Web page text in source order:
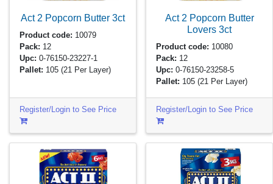
Act 2 Popcorn Butter 3ct
Product code: 10079
Pack: 12
Upc: 0-76150-23227-1
Pallet: 105(21 Per Layer)
Register/Login to See Price
Act 2 Popcorn Butter
Lovers 3ct
Product code: 10080
Pack: 12
Upc: 0-76150-23258-5
Pallet: 105(21 Per Layer)
Register/Login to See Price